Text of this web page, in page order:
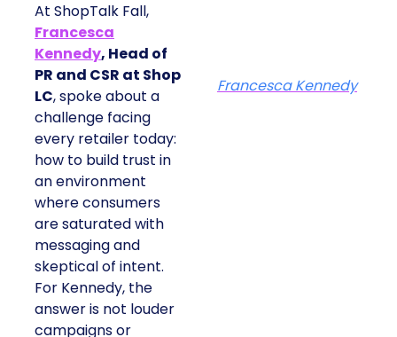
At ShopTalk Fall,
Francesca
Kennedy, Head of
PR and CSR at Shop
LC, spoke about a
challenge facing
every retailer today:
how to build trust in
an environment
where consumers
are saturated with
messaging and
skeptical of intent.
For Kennedy, the
answer is not louder
campaigns or
Francesca Kennedy